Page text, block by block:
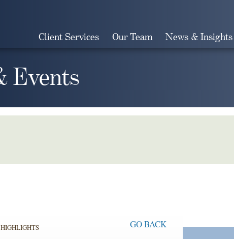
Client Services Our Team News & Insights
Events
GO BACK